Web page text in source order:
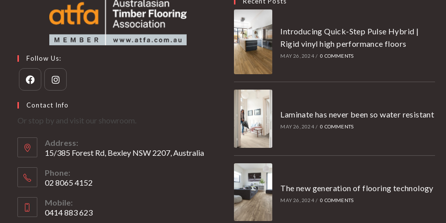
Follow Us:
in
a
tab
in
tab
Contact Info
Or stop by and visit our showroom.
Address:
15/385 Forest Rd, Bexley NSW 2207, Australia
Phone:
02 8065 4152
in
your
Mobile:
0414 883 623
Introducing Quick-Step Pulse Hybrid |
Rigid vinyl high performance floors
MAY 26, 2024 / 0 COMMENTS
Laminate has never been so water resistant
MAY 26, 2024 / 0 COMMENTS
The new generation of flooring technology
MAY 26, 2024 / 0 COMMENTS